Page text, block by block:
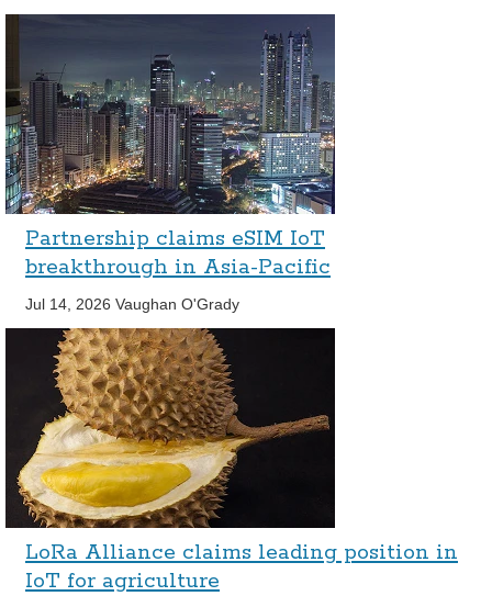
Partnership claims eSIM IoT
breakthrough in Asia-Pacific
Jul 14, 2026 Vaughan O'Grady
LoRa Alliance claims leading position in
IoT for agriculture